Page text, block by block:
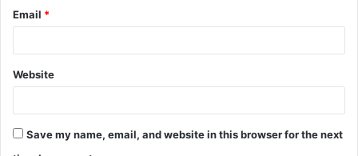
Email *
Website
Save my name, email, and website in this browser for the next